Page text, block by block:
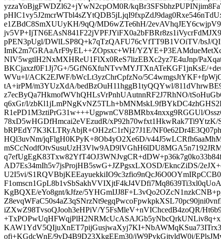
yzzaYoBjgFWDZl62+jYwN2cpOM0R/
e1ZBdC8SmXUUyKH/9qQ/MD6wZTe6hH/
pPEN3pUgl/DWlLSP8Q+k7qTzQAFU76cVfTT9B1VOiTV/bsJ/
ImK2m7GRAaArF9yEL++ZOpsxc+WH/
NIV5wgtlH2NxMXHReU1FlXx0ReS7lizEBXc2yz7E4uJnp/
BKCjaxzf0F1Jj7G+/5GfN6XfuNTvvMYJTXnATeKGF1jnKsE/
WVu+l/ACK2EJWF/bWcLt3yzChrCpfzNo/
tA+irPM/m3YUzXdA/bedBzOuH11hggB1tyQQYwl/
z7ecByQa7HkmofWVhQHLsVrPnhUAutnnRF2J7RhNO/
q6xGr/l/
R1ePD1M3ztiPrG31w+++UgpwnCV8BMRbx4nxxg9RGGUl/
78xD5wHGDfHmcai2eVEzudR/
bRPEdY7K3KLTRyAbjR+OH2zC1rNj27J1E/
HQl3uvNm/jqFlgH0KPyK+8Ob4yO2Xe6D/
AD7Es34mIh5v7jsProjHB5swG+JZPgsxLXOSD/EkncZiDS/
U2I5vi/
KgBQXE/eYo8gnt/kJfze/
iZXwZ98TvsoQJooh3eHPiV/Y5FsMleV+nVIChcedB4zoQR/
ofj+KGdcWnE/9vD4B9D23XkgEEm30/jW9PykGjtvldW0j/